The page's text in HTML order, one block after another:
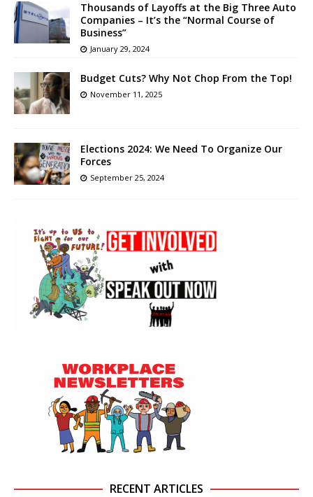
Thousands of Layoffs at the Big Three Auto
Companies – It’s the “Normal Course of
Business”
January 29, 2024
Budget Cuts? Why Not Chop From the Top!
November 11, 2025
Elections 2024: We Need To Organize Our
Forces
September 25, 2024
RECENT ARTICLES